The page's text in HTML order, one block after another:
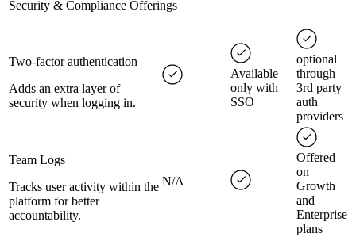
Security & Compliance Offerings
Two-factor authentication
Adds an extra layer of
security when logging in.
Available
only with
SSO
optional
through
3rd party
auth
providers
Team Logs
Tracks user activity within the
platform for better
accountability.
N/A
Offered
on
Growth
and
Enterprise
plans